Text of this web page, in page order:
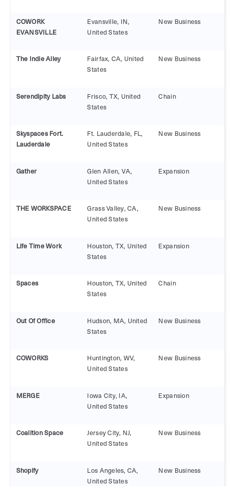
COWORK
EVANSVILLE
Evansville, IN,
United States
New Business
The Indie Alley
Fairfax, CA, United
States
New Business
Serendipity Labs
Frisco, TX, United
States
Chain
Skyspaces Fort.
Lauderdale
Ft. Lauderdale, FL,
United States
New Business
Gather
Glen Allen, VA,
United States
Expansion
THE WORKSPACE
Grass Valley, CA,
United States
New Business
Life Time Work
Houston, TX, United
States
Expansion
Spaces
Houston, TX, United
States
Chain
Out Of Office
Hudson, MA, United
States
New Business
COWORKS
Huntington, WV,
United States
New Business
MERGE
Iowa City, IA,
United States
Expansion
Coalition Space
Jersey City, NJ,
United States
New Business
Shopify
Los Angeles, CA,
United States
New Business